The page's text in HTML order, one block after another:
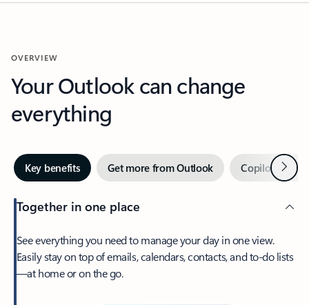
OVERVIEW
Your Outlook can change
everything
Key benefits Get more from Outlook Copilot inNext
Together in one place
See everything you need to manage your day in one view.
Easily stay on top of emails, calendars, contacts, and to-do lists
—at home or on the go.